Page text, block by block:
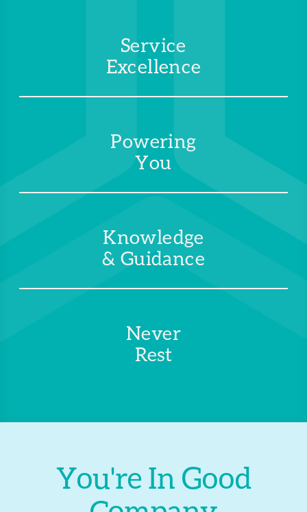
Service
Excellence
Powering
You
Knowledge
& Guidance
Never
Rest
You're In Good